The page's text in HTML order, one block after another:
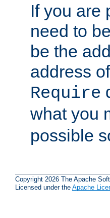
If you are
need to
be the
address
Require
what you
possible
Copyright 2026 The Apache
Licensed under the Apache